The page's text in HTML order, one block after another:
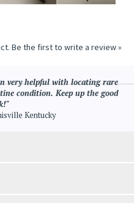
Be the first to write a review »
very helpful with locating rare
condition. Keep up the good
Kentucky